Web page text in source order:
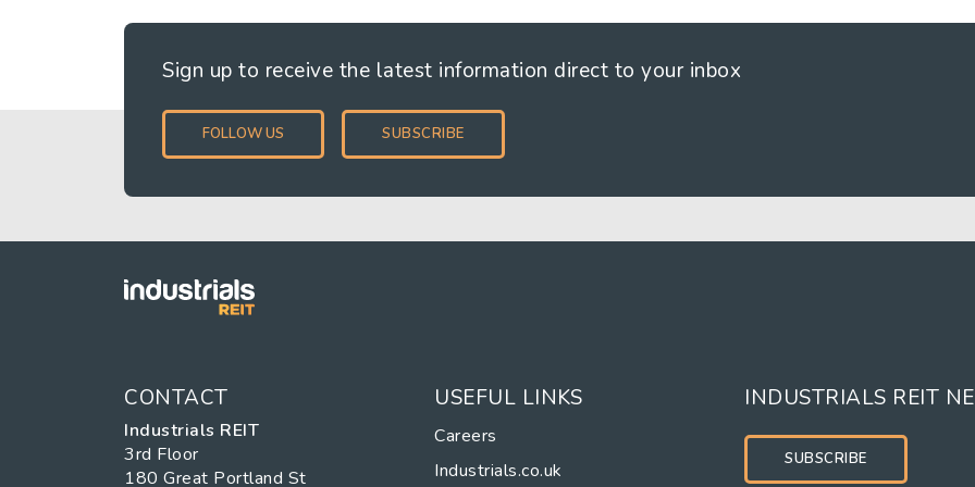
Sign up to receive the latest information direct to your inbox
FOLLOW US SUBSCRIBE
CONTACT
Industrials REIT
3rd Floor
180 Great Portland St
USEFUL LINKS
Careers
Industrials.co.uk
INDUSTRIALS REIT
SUBSCRIBE